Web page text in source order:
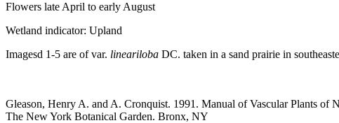
Flowers late April to early August
Wetland indicator: Upland
Imagesd 1-5 are of var. lineariloba DC. taken in a sand prairie in
Gleason, Henry A. and A. Cronquist. 1991. Manual of Vascular Plants of
The New York Botanical Garden. Bronx, NY